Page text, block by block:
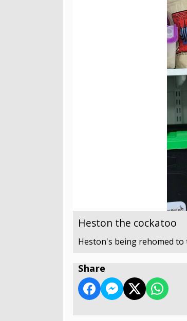
Heston the cockatoo
Heston's being rehomed
Share